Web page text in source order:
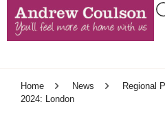
Home News
Regional
2024: London